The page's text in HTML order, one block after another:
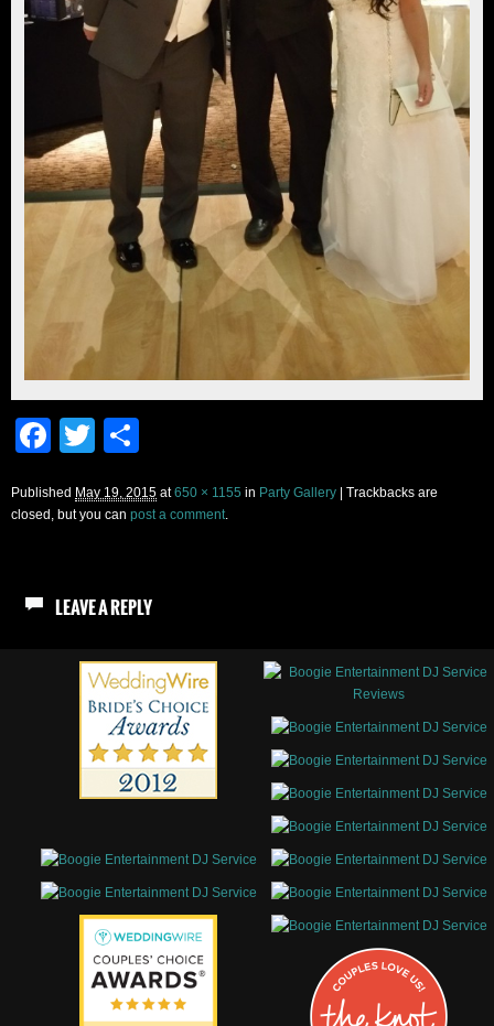
Facebook
Twitter
Published May 19, 2015 at650 × 1155 in Party Gallery | Trackbacks are
closed, but you can post a comment.
LEAVE A REPLY